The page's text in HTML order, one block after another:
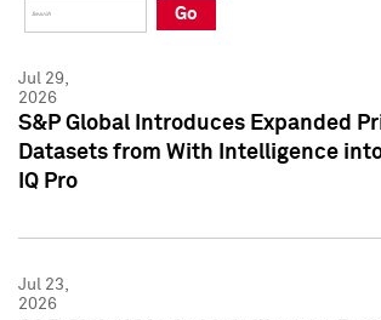
Press Kit
Press Kit
Go
Jul 29,
2026
S&P Global Introduces Expanded
Datasets from With Intelligence
IQ Pro
Jul 23,
2026